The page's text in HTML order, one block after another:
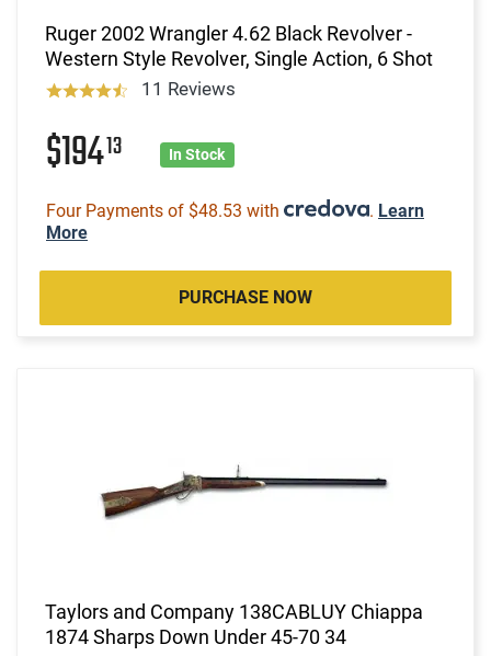
Ruger 2002 Wrangler 4.62 Black Revolver -
Western Style Revolver, Single Action, 6 Shot
11 Reviews
$19413 In Stock
Four Payments of $48.53 with . Learn
More
PURCHASE NOW
Taylors and Company 138CABLUY Chiappa
1874 Sharps Down Under 45-70 34